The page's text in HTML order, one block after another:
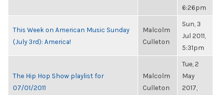
6:26pm
This Week on American Music Sunday
(July 3rd): America!
Malcolm
Culleton
Sun, 3
Jul 2011,
5:31pm
The Hip Hop Show playlist for
07/01/2011
Malcolm
Culleton
Tue, 2
May
2017,